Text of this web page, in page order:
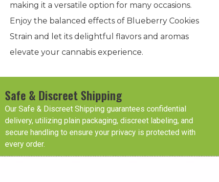
making it a versatile option for many occasions.
Enjoy the balanced effects of Blueberry Cookies
Strain and let its delightful flavors and aromas
elevate your cannabis experience.
Safe & Discreet Shipping
Our Safe & Discreet Shipping guarantees confidential
delivery, utilizing plain packaging, discreet labeling, and
secure handling to ensure your privacy is protected with
every order.